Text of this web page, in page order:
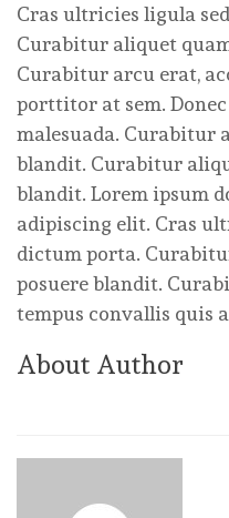
Cras ultricies ligula
Curabitur aliquet
Curabitur arcu erat,
porttitor at sem.
malesuada. Curabitur
blandit. Curabitur
blandit. Lorem ipsum
adipiscing elit. Cras
dictum porta.
posuere blandit.
tempus convallis quis
About Author